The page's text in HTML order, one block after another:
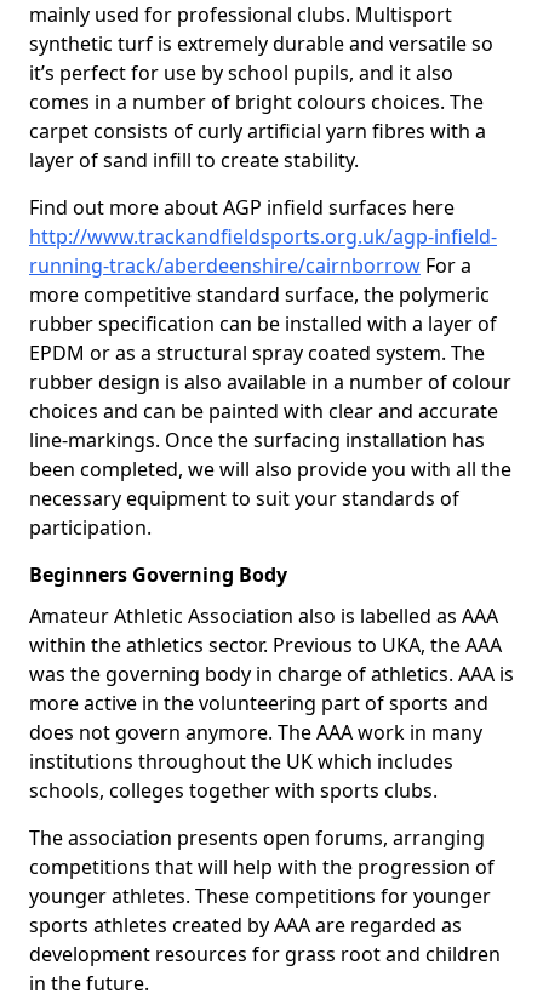
mainly used for professional clubs. Multisport
synthetic turf is extremely durable and versatile so
it’s perfect for use by school pupils, and it also
comes in a number of bright colours choices. The
carpet consists of curly artificial yarn fibres with a
layer of sand infill to create stability.
Find out more about AGP infield surfaces here
http://www.trackandfieldsports.org.uk/agp-infield-
running-track/aberdeenshire/cairnborrow For a
more competitive standard surface, the polymeric
rubber specification can be installed with a layer of
EPDM or as a structural spray coated system. The
rubber design is also available in a number of colour
choices and can be painted with clear and accurate
line-markings. Once the surfacing installation has
been completed, we will also provide you with all the
necessary equipment to suit your standards of
participation.
Beginners Governing Body
Amateur Athletic Association also is labelled as AAA
within the athletics sector. Previous to UKA, the AAA
was the governing body in charge of athletics. AAA is
more active in the volunteering part of sports and
does not govern anymore. The AAA work in many
institutions throughout the UK which includes
schools, colleges together with sports clubs.
The association presents open forums, arranging
competitions that will help with the progression of
younger athletes. These competitions for younger
sports athletes created by AAA are regarded as
development resources for grass root and children
in the future.